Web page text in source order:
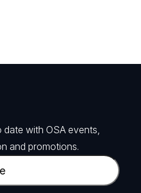
date with OSA events,
and promotions.